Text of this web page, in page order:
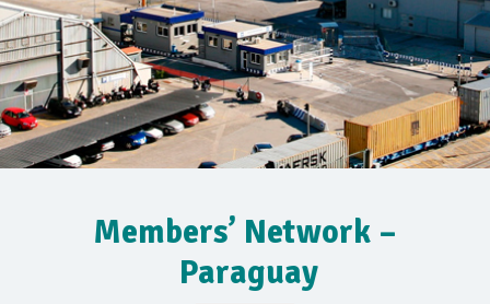
Members’ Network –
Paraguay